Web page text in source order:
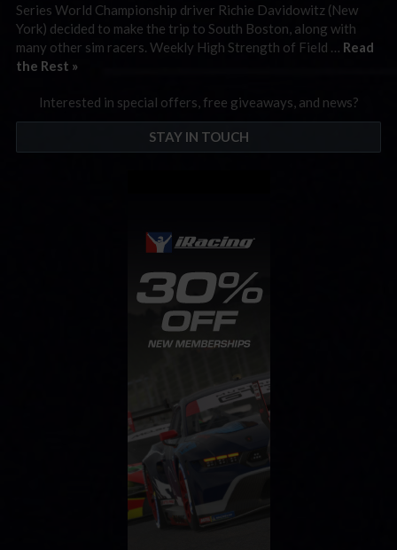
Series World Championship driver Richie Davidowitz (New
York) decided to make the trip to South Boston, along with
many other sim racers. Weekly High Strength of Field … Read
the Rest »
Interested in special offers, free giveaways, and news?
STAY IN TOUCH